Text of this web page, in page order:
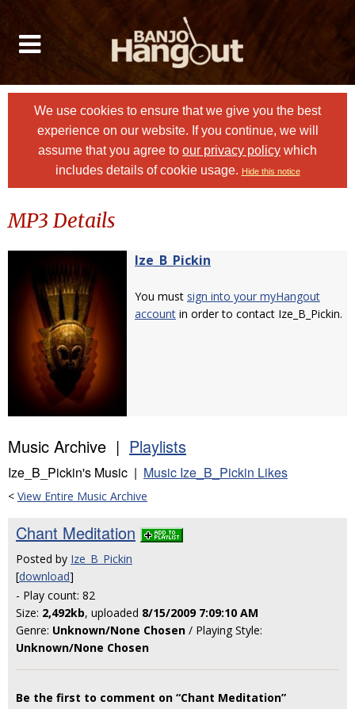
We use cookies to ensure that we give you the best
experience on our website. If you continue, we will
assume that you agree to our privacy policy which
includes details of cookie usage. Hide this notice
MP3 Details
Ize_B_Pickin
You must sign into your myHangout
account in order to contact Ize_B_Pickin.
Music Archive | Playlists
Ize_B_Pickin's Music | Music Ize_B_Pickin Likes
< View Entire Music Archive
Chant Meditation
Posted by Ize_B_Pickin
[download]
- Play count: 82
Size: 2,492kb, uploaded 8/15/2009 7:09:10 AM
Genre: Unknown/None Chosen / Playing Style:
Unknown/None Chosen
Be the first to comment on “Chant Meditation”